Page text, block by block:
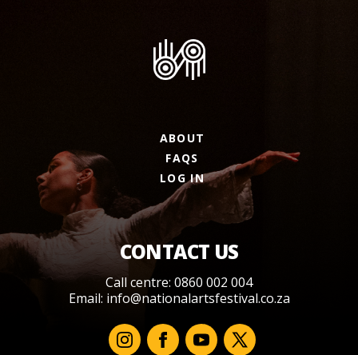
ABOUT
FAQS
LOG IN
CONTACT US
Call centre: 0860 002 004
Email: info@nationalartsfestival.co.za